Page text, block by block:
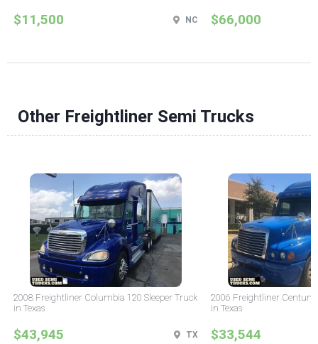
$11,500 NC $66,000
Other Freightliner Semi Trucks
2008 Freightliner Columbia 120 Sleeper Truck
in Texas
$43,945 TX
2006 Freightliner Century
in Texas
$33,544